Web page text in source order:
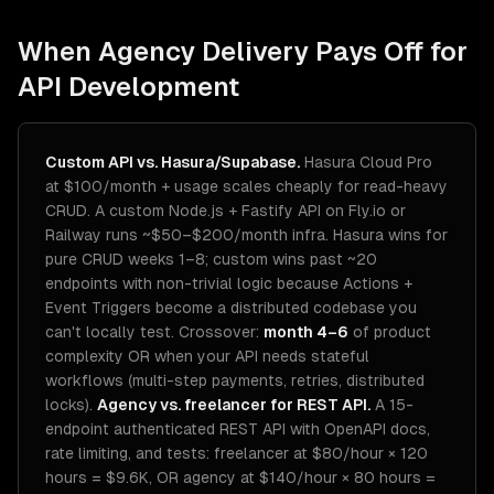
When Agency Delivery Pays Off for
API Development
Custom API vs. Hasura/Supabase. Hasura Cloud Pro
at $100/month + usage scales cheaply for read-heavy
CRUD. A custom Node.js + Fastify API on Fly.io or
Railway runs ~$50–$200/month infra. Hasura wins for
pure CRUD weeks 1–8; custom wins past ~20
endpoints with non-trivial logic because Actions +
Event Triggers become a distributed codebase you
can't locally test. Crossover: month 4–6 of product
complexity OR when your API needs stateful
workflows (multi-step payments, retries, distributed
locks). Agency vs. freelancer for REST API. A 15-
endpoint authenticated REST API with OpenAPI docs,
rate limiting, and tests: freelancer at $80/hour × 120
hours = $9.6K, OR agency at $140/hour × 80 hours =